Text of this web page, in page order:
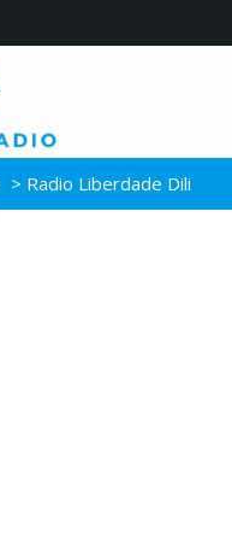
> Radio Liberdade Dili